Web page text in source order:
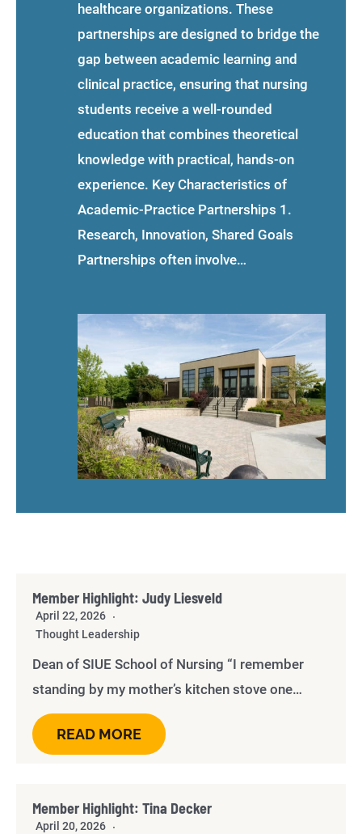
healthcare organizations. These
partnerships are designed to bridge the
gap between academic learning and
clinical practice, ensuring that nursing
students receive a well-rounded
education that combines theoretical
knowledge with practical, hands-on
experience. Key Characteristics of
Academic-Practice Partnerships 1.
Research, Innovation, Shared Goals
Partnerships often involve…
Member Highlight: Judy Liesveld
April 22, 2026
Thought Leadership
Dean of SIUE School of Nursing “I remember
standing by my mother’s kitchen stove one…
READ MORE
Member Highlight: Tina Decker
April 20, 2026